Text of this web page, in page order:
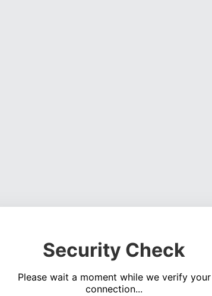
Security Check
Please wait a moment while we verify your
connection...